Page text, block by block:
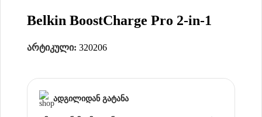
Belkin BoostCharge Pro 2-in-1
არტიკული: 320206
ადგილიდან გატანა